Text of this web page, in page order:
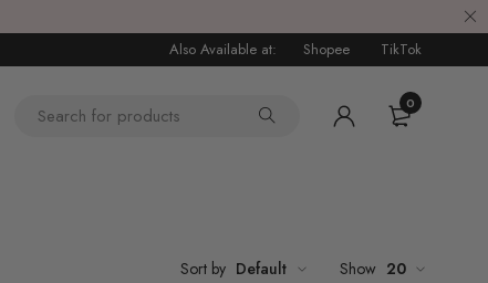
Also Available at: Shopee TikTok
0
Sort by Default Show 20